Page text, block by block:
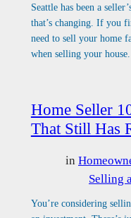
Seattle has been a
that’s changing. If you
need to sell your home
when selling your house.
Home Seller
That Still Has
in
Selling
You’re considering